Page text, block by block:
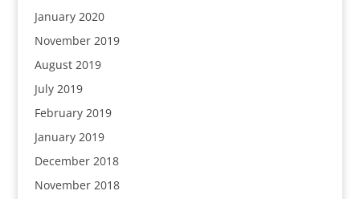
January 2020
November 2019
August 2019
July 2019
February 2019
January 2019
December 2018
November 2018